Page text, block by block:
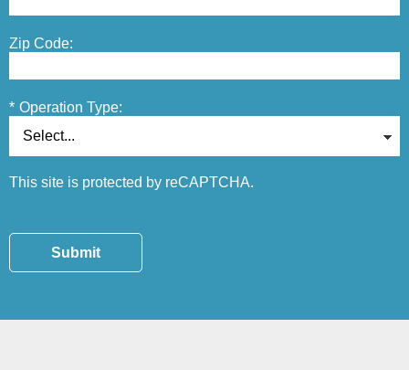
Zip Code:
* Operation Type:
This site is protected by reCAPTCHA.
Submit